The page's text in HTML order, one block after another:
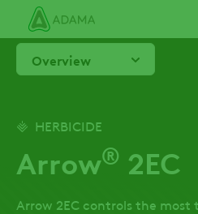
main
contentOverview
HERBICIDE
Arrow® 2EC
Arrow 2EC controls the